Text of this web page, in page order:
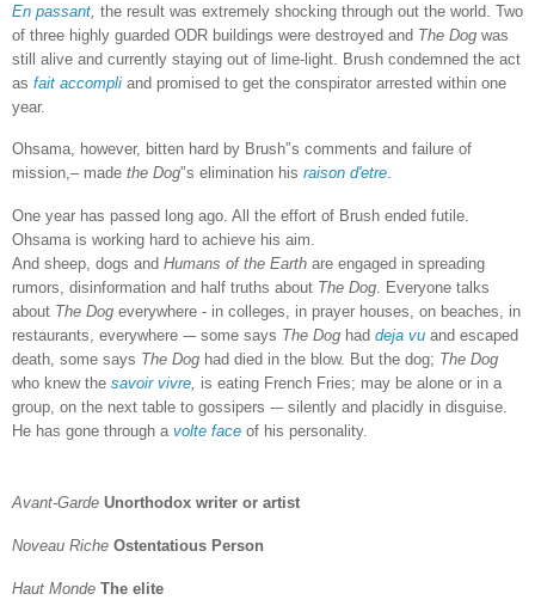
En passant the result was extremely shocking through out the world. Two
of three highly guarded ODR buildings were destroyed and The Dog was
still alive and currently staying out of lime-light. Brush condemned the act
as fait accompli and promised to get the conspirator arrested within one
year.
Ohsama, however, bitten hard by Brush'’s comments and failure of
mission,– made the Dog'’s elimination his raison d'etre.
One year has passed long ago. All the effort of Brush ended futile.
Ohsama is working hard to achieve his aim.
And sheep, dogs and Humans of the Earth are engaged in spreading
rumors, disinformation and half truths about The Dog. Everyone talks
about The Dog everywhere - in colleges, in prayer houses, on beaches, in
restaurants, everywhere -– some says The Dog had deja vu and escaped
death, some says The Dog had died in the blow. But the dog; The Dog
who knew the savoir vivre, is eating French Fries; may be alone or in a
group, on the next table to gossipers -– silently and placidly in disguise.
He has gone through a volte face of his personality.
Avant-Garde Unorthodox writer or artist
Noveau Riche Ostentatious Person
Haut Monde The elite